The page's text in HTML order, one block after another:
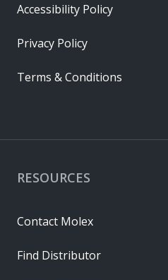
RESOURCES
Contact Molex
Find Distributor
Accessibility Policy
Privacy Policy
Terms & Conditions